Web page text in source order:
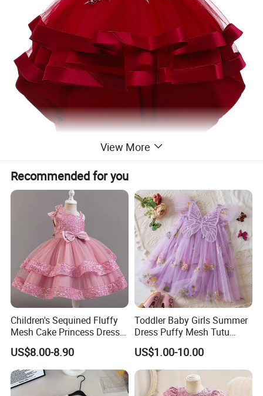
View More
Recommended for you
Children's Sequined Fluffy
Mesh Cake Princess Dress
Baby Girl Evening Dress
US$8.00-8.90
Toddler Baby Girls Summer
Dress Puffy Mesh Tutu
Princess Floral Embroidery
Suspender Dress Baby Girls
Birthday Party Clothes
US$1.00-10.00